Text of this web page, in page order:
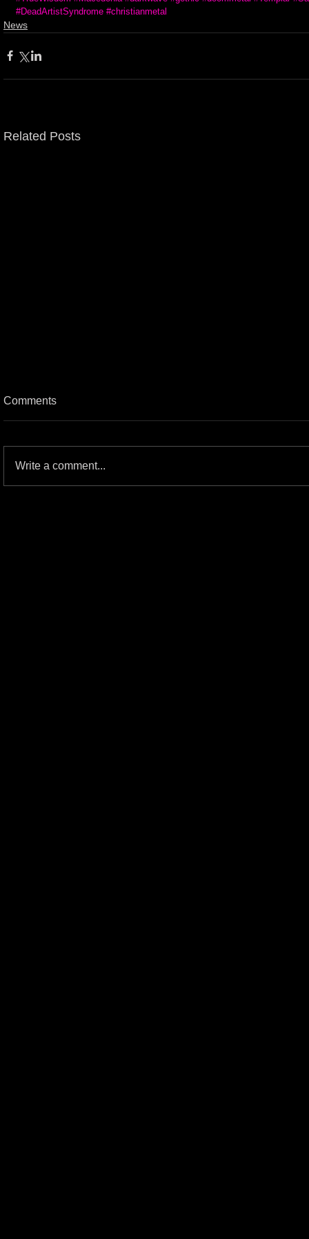
#DeadArtistSyndrome #christianmetal
News
Related Posts
Comments
Write a comment...